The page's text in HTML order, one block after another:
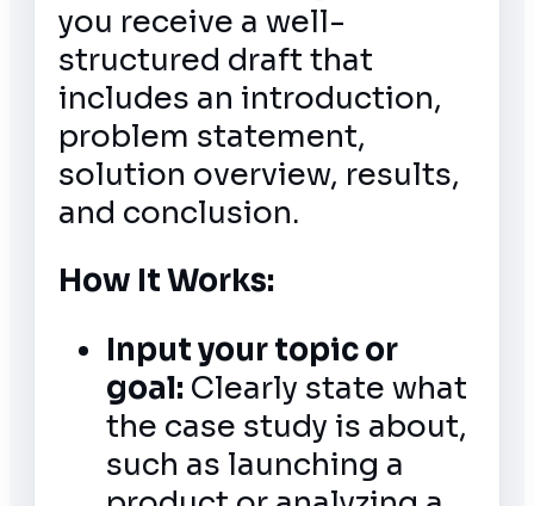
you receive a well-
structured draft that
includes an introduction,
problem statement,
solution overview, results,
and conclusion.
How It Works:
Input your topic or
goal: Clearly state what
the case study is about,
such as launching a